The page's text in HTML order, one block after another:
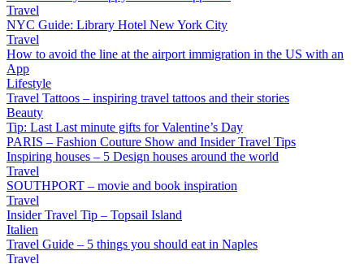
Travel
NYC Guide: Library Hotel New York City
Travel
How to avoid the line at the airport immigration in the US with an
App
Lifestyle
Travel Tattoos – inspiring travel tattoos and their stories
Beauty
Tip: Last Last minute gifts for Valentine’s Day
PARIS – Fashion Couture Show and Insider Travel Tips
Inspiring houses – 5 Design houses around the world
Travel
SOUTHPORT – movie and book inspiration
Travel
Insider Travel Tip – Topsail Island
Italien
Travel Guide – 5 things you should eat in Naples
Travel